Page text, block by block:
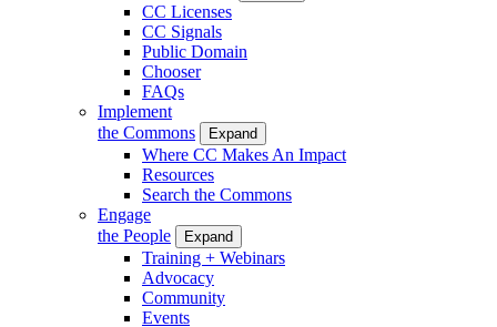
CC Licenses
CC Signals
Public Domain
Chooser
FAQs
Implement
the Commons
Expand
Where CC Makes An Impact
Resources
Search the Commons
Engage
the People
Expand
Training + Webinars
Advocacy
Community
Events